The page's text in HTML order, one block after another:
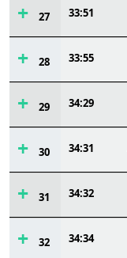
27 33:51
28 33:55
29 34:29
30 34:31
31 34:32
32 34:34